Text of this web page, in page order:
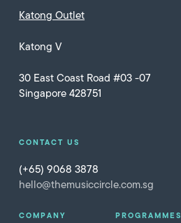
Katong Outlet
Katong V
30 East Coast Road #03 -07
Singapore 428751
CONTACT US
(+65) 9068 3878
hello@themusiccircle.com.sg
COMPANY PROGRAMMES